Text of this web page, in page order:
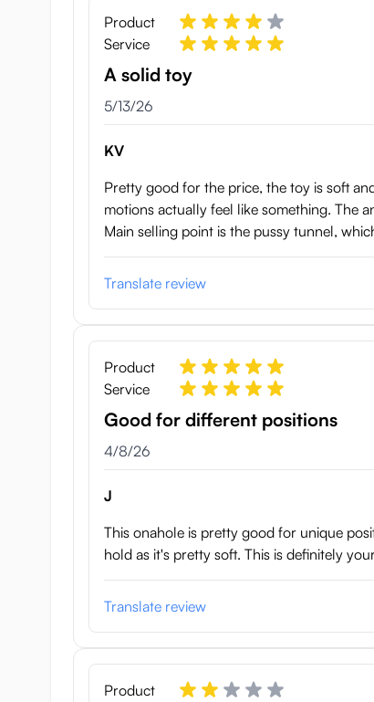
Product
Service
A solid toy
May 13, 2026
5/13/26
KV
Pretty good for the price, the toy is soft
motions actually feel like something. The
Main selling point is the pussy tunnel,
Translate review
Product
Service
Good for different positions
April 8, 2026
4/8/26
J
This onahole is pretty good for unique
hold as it's pretty soft. This is definitely
Translate review
Product